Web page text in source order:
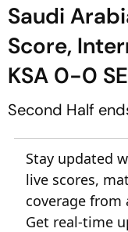
Saudi
Score,
KSA 0-0
Second Half
Stay updated
live scores,
coverage
Get real-time